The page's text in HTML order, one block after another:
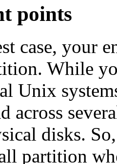
points
case, your
While
Unix
across
disks.
partition